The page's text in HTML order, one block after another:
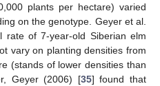
plants per hectare) varied
on the genotype. Geyer et al.
rate of 7-year-old Siberian elm
vary on planting densities from
(stands of lower densities than
Geyer (2006) [35] found that